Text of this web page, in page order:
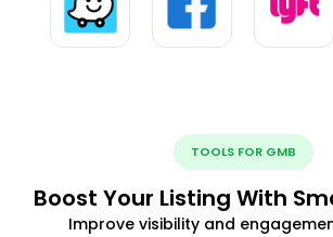
TOOLS FOR GMB
Boost Your Listing With
Improve visibility and